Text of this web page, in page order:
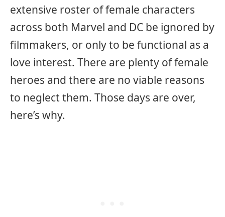
extensive roster of female characters
across both Marvel and DC be ignored by
filmmakers, or only to be functional as a
love interest. There are plenty of female
heroes and there are no viable reasons
to neglect them. Those days are over,
here’s why.